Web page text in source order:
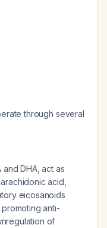
through several
DHA, act as
acid,
eicosanoids
anti-
of